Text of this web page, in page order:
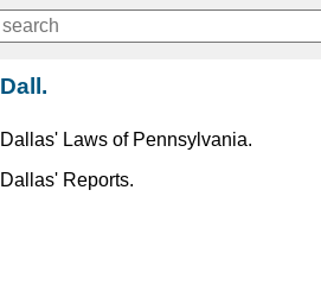
Dall.
Dallas' Laws of Pennsylvania.
Dallas' Reports.